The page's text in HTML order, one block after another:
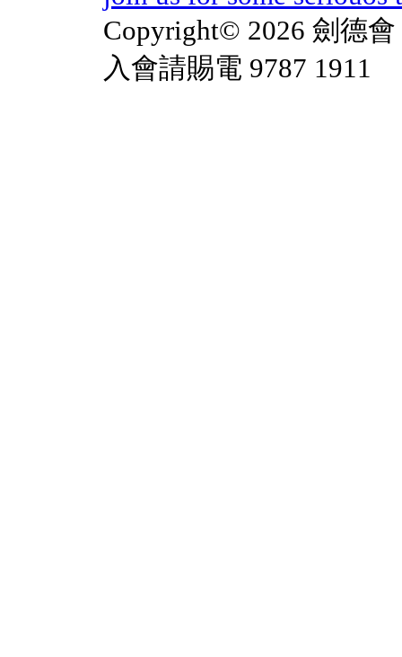
Copyright© 2026 劍德
入會請賜電 9787 1911